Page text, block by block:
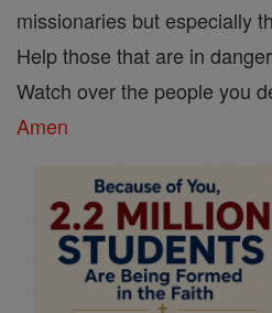
missionaries but especially
Help those that are in
Watch over the people you
Amen